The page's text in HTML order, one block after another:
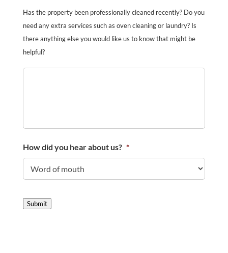
Has the property been professionally cleaned recently? Do you
need any extra services such as oven cleaning or laundry? Is
there anything else you would like us to know that might be
helpful?
How did you hear about us? *
Submit